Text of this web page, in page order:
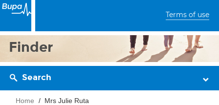
Terms of use
Finder
Search
Home Mrs Julie Ruta